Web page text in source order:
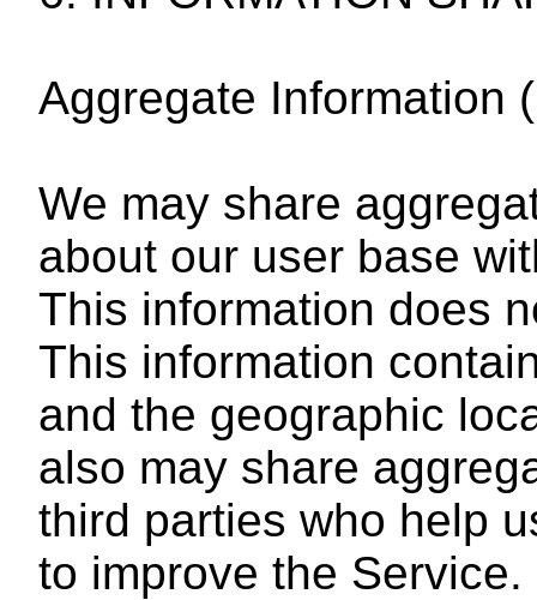
Aggregate Information
We may share
about our user base
This information does
This information
and the geographic
also may share
third parties who help
to improve the Service.